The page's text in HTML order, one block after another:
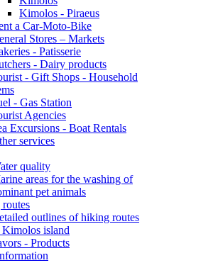
Kimolos - Piraeus
a Car-Moto-Bike
Stores – Markets
- Patisserie
- Dairy products
- Gift Shops - Household
- Gas Station
Agencies
Excursions - Boat Rentals
services
quality
areas for the washing of
pet animals
outlines of hiking routes
island
- Products